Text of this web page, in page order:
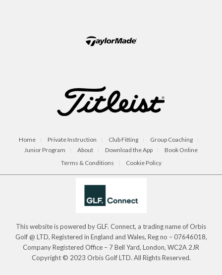
Home Private Instruction Club Fitting
Group Coaching
Junior Program
About Download the App
Book Online
Terms & Conditions
Cookie Policy
This website is powered by GLF. Connect, a trading name of Orbis
Golf @ LTD, Registered in England and Wales, Reg no – 07646018,
Company Registered Office – 7 Bell Yard, London, WC2A 2JR
Copyright © 2023 Orbis Golf LTD. All Rights Reserved.